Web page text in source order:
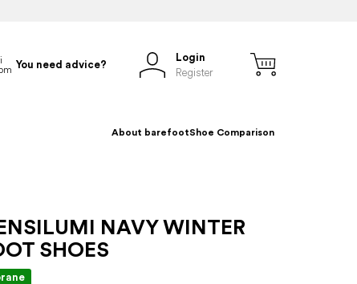
You need advice?
Login
Register
About barefootShoe Comparison
NAVY WINTER
SHOES